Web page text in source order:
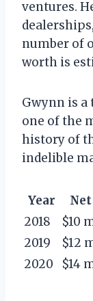
ventures.
number of
worth is
Gwynn is a
one of the
history of
indelible
Year
2018
$10
2019
$12
2020
$14